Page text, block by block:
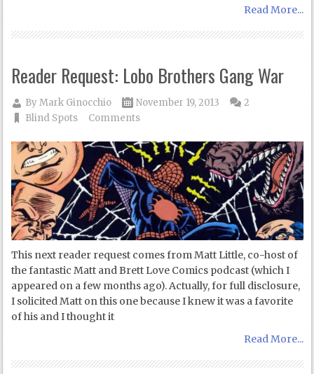
Read More...
Reader Request: Lobo Brothers Gang War
ByMark Ginocchio
November 19, 2013
Blind Spots
2
Comments
This next reader request comes from Matt Little, co-host of
the fantastic Matt and Brett Love Comics podcast (which I
appeared on a few months ago). Actually, for full disclosure,
I solicited Matt on this one because I knew it was a favorite
of his and I thought it
Read More...